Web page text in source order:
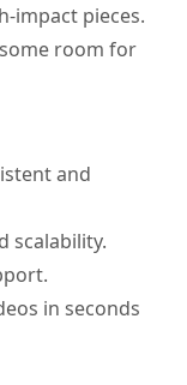
impact pieces.
room for
and
scalability.
in seconds